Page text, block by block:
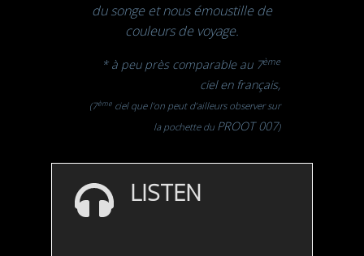
du songe et nous émoustille de
couleurs de voyage.
* à peu près comparable au 7ème
ciel en français,
(7ème ciel que l’on peut d’ailleurs observer sur
la pochette du PROOT 007)
LISTEN